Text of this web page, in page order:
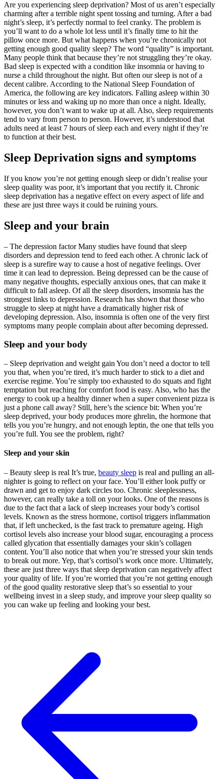
Are you experiencing sleep deprivation? Most of us aren’t especially
charming after a terrible night spent tossing and turning. After a bad
night’s sleep, it’s perfectly normal to feel cranky. The problem is
you’ll want to do a whole lot less until it’s finally time to hit the
pillow once more. But what happens when you’re chronically not
getting enough good quality sleep? The word “quality” is important.
Many people think that because they’re not struggling they’re okay.
Bad sleep is expected with a condition like insomnia or having to
nurse a child throughout the night. But often our sleep is not of a
decent calibre. According to the National Sleep Foundation of
America, the following are key indicators. Falling asleep within 30
minutes or less and waking up no more than once a night. Ideally,
however, you don’t want to wake up at all. Also, sleep requirements
tend to vary from person to person. However, it’s understood that
adults need at least 7 hours of sleep each and every night if they’re
to function at their best.
Sleep Deprivation signs and symptoms
If you know you’re not getting enough sleep or didn’t realise your
sleep quality was poor, it’s important that you rectify it. Chronic
sleep deprivation has a negative effect on every aspect of life and
these are just three ways it could be ruining yours.
Sleep and your brain
– The depression factor Many studies have found that sleep
disorders and depression tend to feed each other. A chronic lack of
sleep is a surefire way to cause a host of negative feelings. Over
time it can lead to depression. Being depressed can be the cause of
many negative thoughts, especially anxious ones, that can make it
difficult to fall asleep. Of all the sleep disorders, insomnia has the
strongest links to depression. Research has shown that those who
struggle to sleep at night have a dramatically higher risk of
developing depression. Also, insomnia is often one of the very first
symptoms many people complain about after becoming depressed.
Sleep and your body
– Sleep deprivation and weight gain You don’t need a doctor to tell
you that, when you’re tired, it’s much harder to stick to a diet and
exercise regime. You’re simply too exhausted to do squats and fight
temptation but reaching for comfort food is easy. Also, who has the
energy to cook up a healthy dinner when a super convenient pizza is
just a phone call away? Still, here’s the science bit: When you’re
sleep deprived, your body produces more ghrelin, the hormone that
tells you you’re hungry, and not enough leptin, the one that tells you
you’re full. You see the problem, right?
Sleep and your skin
– Beauty sleep is real It’s true, beauty sleep is real and pulling an all-
nighter is going to reflect on your face. You’ll either look puffy or
drawn and get to enjoy dark circles too. Chronic sleeplessness,
however, can really take a toll on your looks. One of the reasons is
due to the fact that a lack of sleep increases your body’s cortisol
levels. Known as the stress hormone, cortisol triggers inflammation
that, if left unchecked, is the fast track to premature ageing. High
cortisol levels also increase your blood sugar, encouraging a process
called glycation that essentially damages your skin’s collagen
content. You’ll also notice that when you’re stressed your skin tends
to break out more. Yep, that’s cortisol’s work once more. Ultimately,
these are just three ways that sleep deprivation can negatively affect
your quality of life. If you’re worried that you’re not getting enough
of the good quality restorative sleep that’s so essential to your
wellbeing invest in a sleep study, and improve your sleep quality so
you can wake up feeling and looking your best.